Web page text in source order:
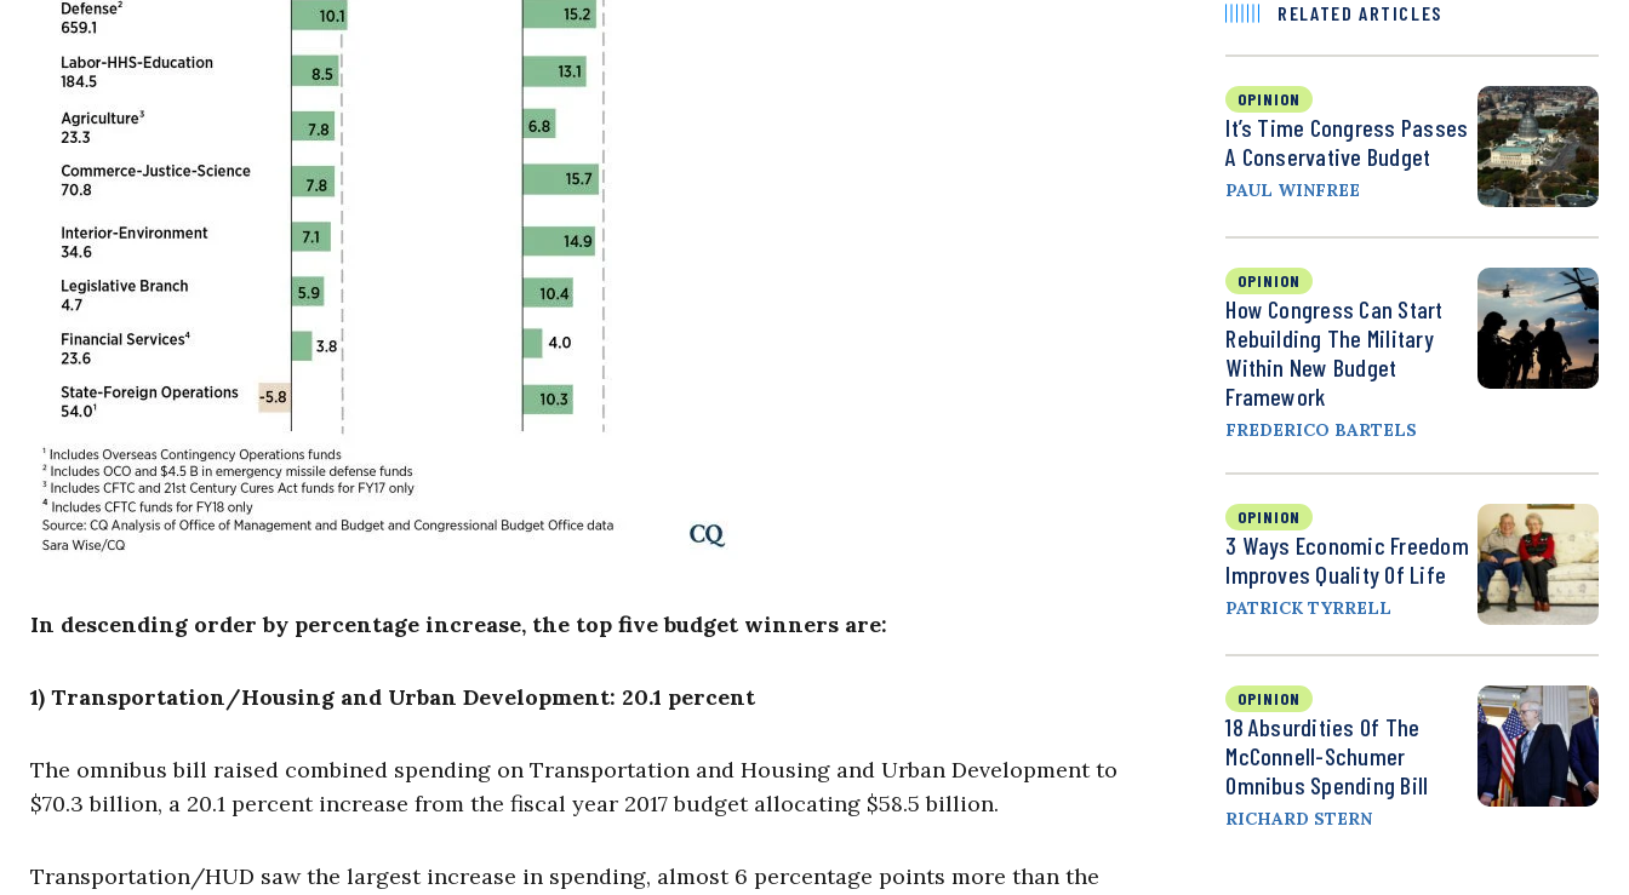
In descending order by percentage increase, the top five budget winners are:
1) Transportation/Housing and Urban Development: 20.1 percent
The omnibus bill raised combined spending on Transportation and Housing and Urban Development to
$70.3 billion, a 20.1 percent increase from the fiscal year 2017 budget allocating $58.5 billion.
Transportation/HUD saw the largest increase in spending, almost 6 percentage points more than the
RELATED ARTICLES
OPINION
It’s Time Congress Passes
A Conservative Budget
PAUL WINFREE
OPINION
How Congress Can Start
Rebuilding The Military
Within New Budget
Framework
FREDERICO BARTELS
OPINION
3 Ways Economic Freedom
Improves Quality Of Life
PATRICK TYRRELL
OPINION
18 Absurdities Of The
McConnell-Schumer
Omnibus Spending Bill
RICHARD STERN